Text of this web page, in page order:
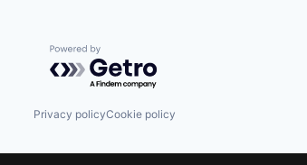
Powered by Getro.com
Privacy policyCookie policy